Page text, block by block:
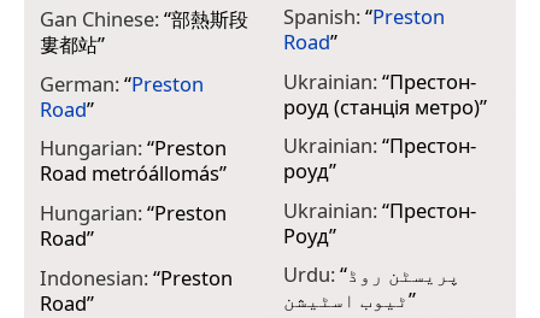
Gan Chinese:“部熱斯段
婁都站”
German:“Preston
Road”
Hungarian:“Preston
Road metróállomás”
Hungarian:“Preston
Road”
Indonesian:“Preston
Road”
Spanish:“Preston
Road”
Ukrainian:“Престон-
роуд (станція метро)”
Ukrainian:“Престон-
роуд”
Ukrainian:“Престон-
Роуд”
Urdu:“پریسٹن روڈ
ٹیوب اسٹیشن”